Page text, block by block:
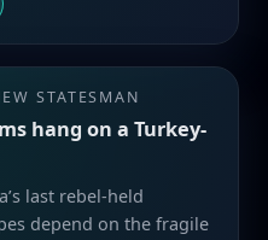
STATESMAN
hang on a Turkey-
last rebel-held
depend on the fragile